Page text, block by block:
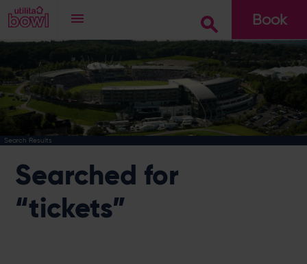
Book
Go
Search Results
Searched for
“tickets”